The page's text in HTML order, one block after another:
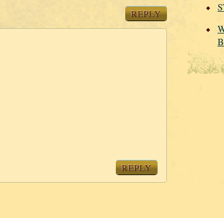
REPLY
REPLY